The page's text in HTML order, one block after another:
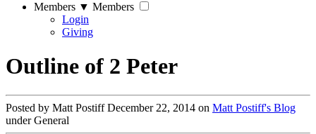
Members ▼ Members
Login
Giving
Outline of 2 Peter
Posted by Matt Postiff December 22, 2014 on Matt Postiff's Blog
under General